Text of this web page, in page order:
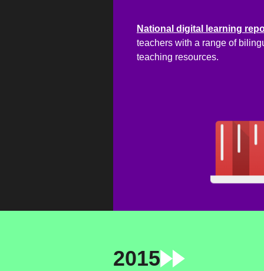
National digital learning
teachers with a range of
teaching resources.
2015